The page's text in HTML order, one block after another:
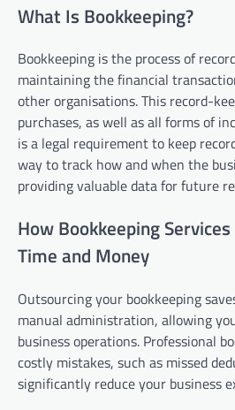
What Is Bookkeeping?
Bookkeeping is the process of
maintaining the financial
other organisations. This record-
purchases, as well as all forms of
is a legal requirement to keep
way to track how and when the
providing valuable data for future
How Bookkeeping Services
Time and Money
Outsourcing your bookkeeping
manual administration, allowing
business operations. Professional
costly mistakes, such as missed
significantly reduce your business